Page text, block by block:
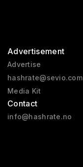
Advertisement
Advertise
hashrate@sevio.com
Media Kit
Contact
info@hashrate.no